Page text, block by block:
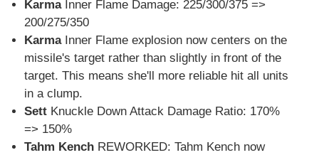
KarmaInner Flame Damage: 225/300/375 =>
200/275/350
KarmaInner Flame explosion now centers on the
missile's target rather than slightly in front of the
target. This means she'll more reliable hit all units
in a clump.
SettKnuckle Down Attack Damage Ratio: 170%
=> 150%
Tahm KenchREWORKED: Tahm Kench now